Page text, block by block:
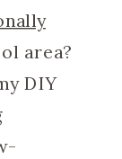
area?
DIY